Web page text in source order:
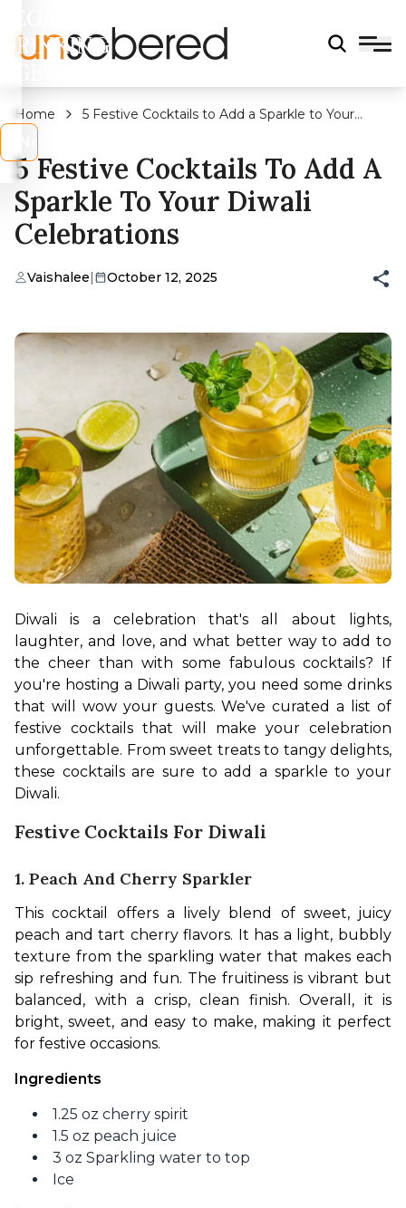
DRINKING
Home
5 Festive Cocktails to Add a Sparkle to Your
5 Festive Cocktails To Add A
Sparkle To Your Diwali
Celebrations
Vaishalee| October 12, 2025
Diwali is a celebration that's all about lights,
laughter, and love, and what better way to add to
the cheer than with some fabulous cocktails? If
you're hosting a Diwali party, you need some drinks
that will wow your guests. We've curated a list of
festive cocktails that will make your celebration
unforgettable. From sweet treats to tangy delights,
these cocktails are sure to add a sparkle to your
Diwali.
Festive Cocktails For Diwali
1. Peach And Cherry Sparkler
This cocktail offers a lively blend of sweet, juicy
peach and tart cherry flavors. It has a light, bubbly
texture from the sparkling water that makes each
sip refreshing and fun. The fruitiness is vibrant but
balanced, with a crisp, clean finish. Overall, it is
bright, sweet, and easy to make, making it perfect
for festive occasions.
Ingredients
1.25 oz cherry spirit
1.5 oz peach juice
3 oz Sparkling water to top
Ice